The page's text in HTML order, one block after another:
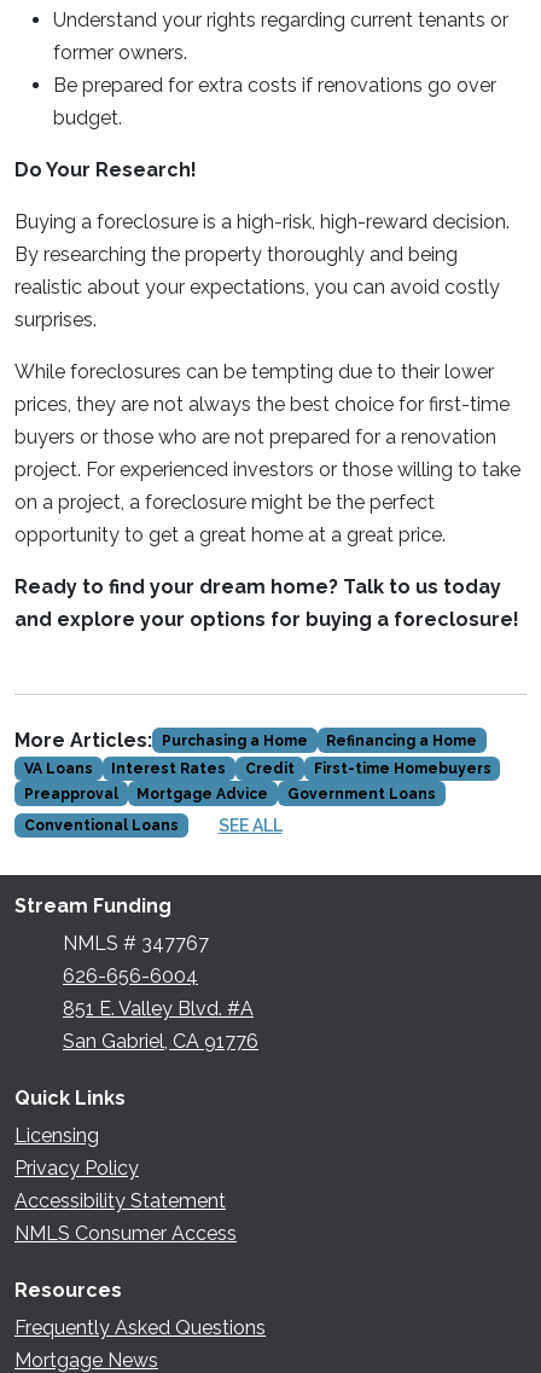
Understand your rights regarding current tenants or
former owners.
Be prepared for extra costs if renovations go over
budget.
Do Your Research!
Buying a foreclosure is a high-risk, high-reward decision.
By researching the property thoroughly and being
realistic about your expectations, you can avoid costly
surprises.
While foreclosures can be tempting due to their lower
prices, they are not always the best choice for first-time
buyers or those who are not prepared for a renovation
project. For experienced investors or those willing to take
on a project, a foreclosure might be the perfect
opportunity to get a great home at a great price.
Ready to find your dream home? Talk to us today
and explore your options for buying a foreclosure!
More Articles: Purchasing a Home
Refinancing a Home
VA Loans
Interest Rates Credit
First-time Homebuyers
Preapproval
Mortgage Advice
Government Loans
Conventional Loans
SEE ALL
Stream Funding
NMLS # 347767
626-656-6004
851 E. Valley Blvd. #A
San Gabriel, CA 91776
Quick Links
Licensing
Privacy Policy
Accessibility Statement
NMLS Consumer Access
Resources
Frequently Asked Questions
Mortgage News